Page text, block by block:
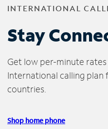
INTERNATIONAL
Stay
Get low per-minute
International calling
countries.
Shop home phone